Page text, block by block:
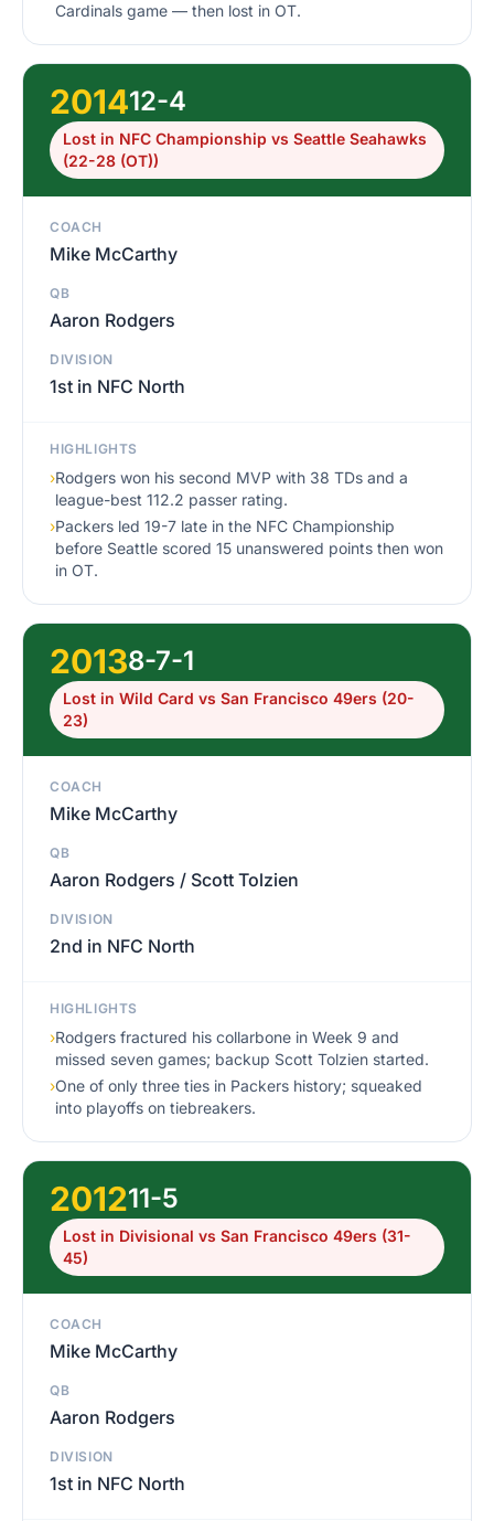
Cardinals game — then lost in OT.
201412-4
Lost in NFC Championship vs Seattle Seahawks
(22-28 (OT))
COACH
Mike McCarthy
QB
Aaron Rodgers
DIVISION
1st in NFC North
HIGHLIGHTS
›Rodgers won his second MVP with 38 TDs and a
league-best 112.2 passer rating.
›Packers led 19-7 late in the NFC Championship
before Seattle scored 15 unanswered points then won
in OT.
20138-7-1
Lost in Wild Card vs San Francisco 49ers (20-
23)
COACH
Mike McCarthy
QB
Aaron Rodgers / Scott Tolzien
DIVISION
2nd in NFC North
HIGHLIGHTS
›Rodgers fractured his collarbone in Week 9 and
missed seven games; backup Scott Tolzien started.
›One of only three ties in Packers history; squeaked
into playoffs on tiebreakers.
201211-5
Lost in Divisional vs San Francisco 49ers (31-
45)
COACH
Mike McCarthy
QB
Aaron Rodgers
DIVISION
1st in NFC North